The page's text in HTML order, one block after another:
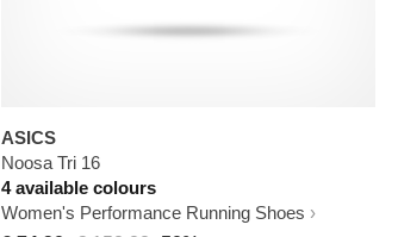
ASICS
Noosa Tri 16
4 available colours
Women's Performance Running Shoes